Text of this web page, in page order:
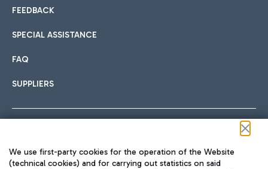
FEEDBACK
SPECIAL ASSISTANCE
FAQ
SUPPLIERS
We use first-party cookies for the operation of the Website
(technical cookies) and for carrying out statistics on said